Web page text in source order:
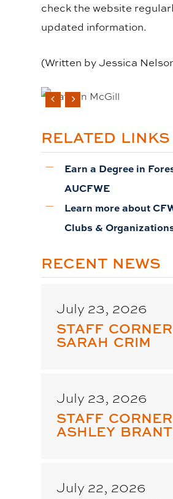
check the website
updated information.
(Written byJessica
RELATED LINKS
Earn a Degree in
AUCFWE
Learn more about
Clubs &
RECENT NEWS
July 23, 2026
STAFF
SARAH CRIM
July 23, 2026
STAFF
ASHLEY
July 22, 2026